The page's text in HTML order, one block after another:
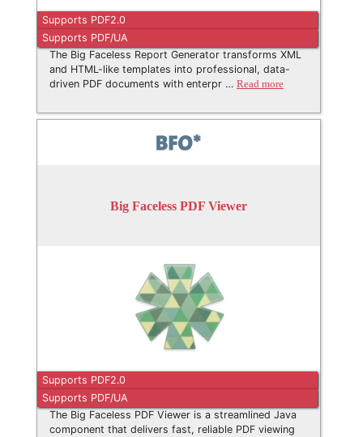
Supports PDF2.0
Supports PDF/UA
The Big Faceless Report Generator transforms XML
and HTML-like templates into professional, data-
driven PDF documents with enterpr … Read more
Big Faceless PDF Viewer
Supports PDF2.0
Supports PDF/UA
The Big Faceless PDF Viewer is a streamlined Java
component that delivers fast, reliable PDF viewing